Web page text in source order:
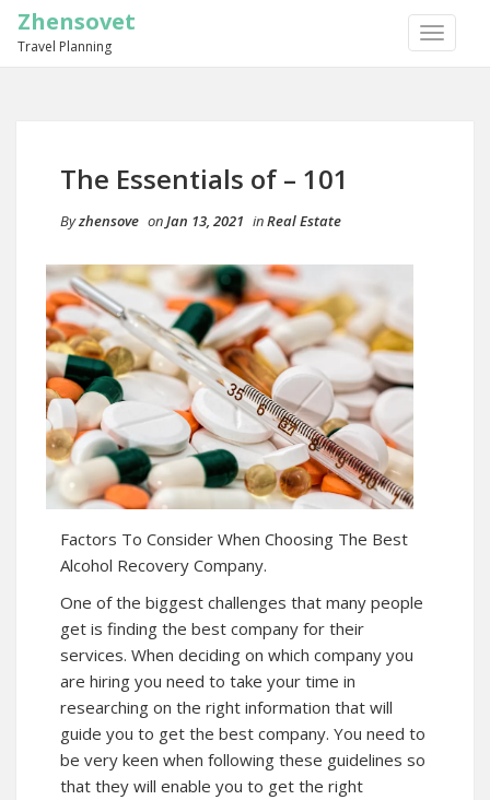
TOGGLE
Zhensovet
Travel Planning
The Essentials of – 101
Byzhensove onJan 13, 2021 inReal Estate
Factors To Consider When Choosing The Best
Alcohol Recovery Company.
One of the biggest challenges that many people
get is finding the best company for their
services. When deciding on which company you
are hiring you need to take your time in
researching on the right information that will
guide you to get the best company. You need to
be very keen when following these guidelines so
that they will enable you to get the right